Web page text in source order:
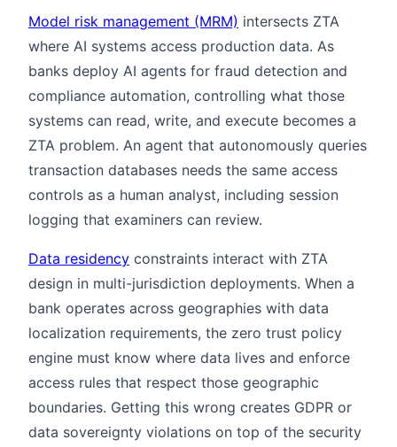
Model risk management (MRM) intersects ZTA
where AI systems access production data. As
banks deploy AI agents for fraud detection and
compliance automation, controlling what those
systems can read, write, and execute becomes a
ZTA problem. An agent that autonomously queries
transaction databases needs the same access
controls as a human analyst, including session
logging that examiners can review.
Data residency constraints interact with ZTA
design in multi-jurisdiction deployments. When a
bank operates across geographies with data
localization requirements, the zero trust policy
engine must know where data lives and enforce
access rules that respect those geographic
boundaries. Getting this wrong creates GDPR or
data sovereignty violations on top of the security